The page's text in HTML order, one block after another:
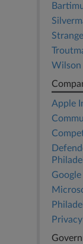
Wilson
Apple
Google